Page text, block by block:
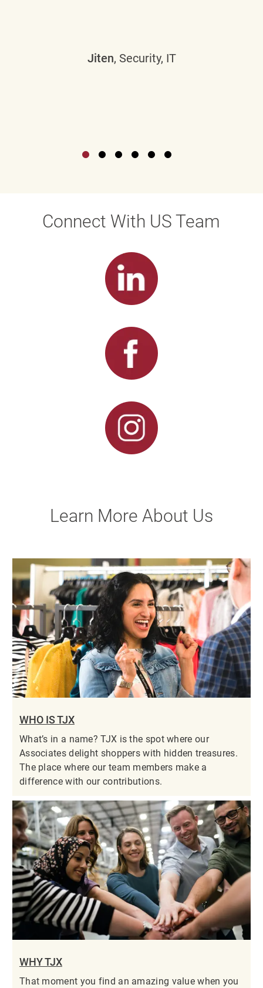
Jiten, Security, IT
Connect With US Team
Learn More About Us
WHO IS TJX
What’s in a name? TJX is the spot where our
Associates delight shoppers with hidden treasures.
The place where our team members make a
difference with our contributions.
WHY TJX
That moment you find an amazing value when you